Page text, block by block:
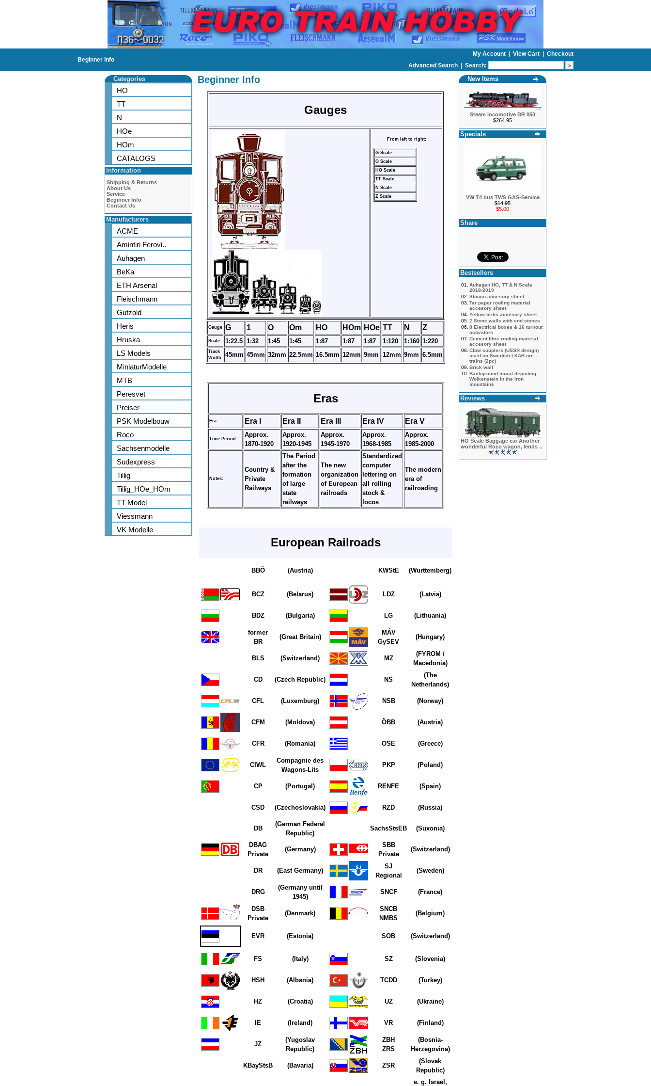
Beginner Info
My Account View Cart
Checkout
Advanced Search | Search:
Categories
HO
TT
N
HOe
HOm
CATALOGS
Information
Shipping & Returns
About Us
Service
Beginner Info
Contact Us
Manufacturers
ACME
Amintiri Ferovi..
Auhagen
BeKa
ETH Arsenal
Fleischmann
Gutzold
Heris
Hruska
LS Models
MiniaturModelle
MTB
Peresvet
Preiser
PSK Modelbouw
Roco
Sachsenmodelle
Sudexpress
Tillig
Tillig_HOe_HOm
TT Model
Viessmann
VK Modelle
Beginner Info
Gauges
From left to right:
G Scale
O Scale
HO Scale
TT Scale
N Scale
Z Scale
Gauge G 1 O Om HO HOm HOe TT N Z
Scale 1:22.5 1:32 1:45 1:45 1:87 1:87 1:87 1:120 1:160 1:220
Track
Width
45mm 45mm 32mm 22.5mm 16.5mm 12mm 9mm 12mm 9mm 6.5mm
Eras
Era Era I Era II Era III Era IV Era V
Time Period
Approx.
1870-1920
Approx.
1920-1945
Approx.
1945-1970
Approx.
1968-1985
Approx.
1985-2000
Notes:
Country &
Private
Railways
The Period
after the
formation
of large
state
railways
The new
organization
of European
railroads
Standardized
computer
lettering on
all rolling
stock &
locos
The modern
era of
railroading
European Railroads
BBÖ (Austria) KWStE (Wurttemberg)
BCZ (Belarus) LDZ (Latvia)
BDZ (Bulgaria) LG (Lithuania)
former
BR
(Great Britain)
MÁV
GySEV
(Hungary)
BLS (Switzerland) MZ
(FYROM /
Macedonia)
CD (Czech Republic) NS
(The
Netherlands)
CFL (Luxemburg) NSB (Norway)
CFM (Moldova) ÖBB (Austria)
CFR (Romania) OSE (Greece)
CIWL
Compagnie des
Wagons-Lits
PKP (Poland)
CP (Portugal) RENFE (Spain)
CSD (Czechoslovakia) RZD (Russia)
DB
(German Federal
Republic)
SachsStsEB (Suxonia)
DBAG
Private
(Germany)
SBB
Private
(Switzerland)
DR (East Germany)
SJ
Regional
(Sweden)
DRG
(Germany until
1945)
SNCF (France)
DSB
Private
(Denmark)
SNCB
NMBS
(Belgium)
EVR (Estonia) SOB (Switzerland)
FS (Italy) SZ (Slovenia)
HSH (Albania) TCDD (Turkey)
HZ (Croatia) UZ (Ukraine)
IE (Ireland) VR (Finland)
JZ
(Yugoslav
Republic)
ZBH
ZRS
(Bosnia-
Herzegovina)
KBayStsB (Bavaria) ZSR
(Slovak
Republic)
e. g. Israel,
New Items
Steam locomotive BR 050
$264.95
Specials
VW T4 bus TWS GAS-Service
$14.95
$5.00
Share
Bestsellers
01.
Auhagen HO, TT & N Scale
2018-2019
02. Stucco accesory sheet
03. Tar paper roofing material
accesory sheet
04. Yellow briks accesory sheet
05. 2 Stone walls with end stones
06. 8 Electrical boxes & 16 turnout
activators
07. Cement fibre roofing material
accesory sheet
08. Claw couplers (USSR design)
used on Swedish LKAB ore
trains (2pc)
09. Brick wall
10. Background mural depicting
Wolkenstein in the Iron
mountains
Reviews
HO Scale Baggage car Another
wonderful Roco wagon, lends ..